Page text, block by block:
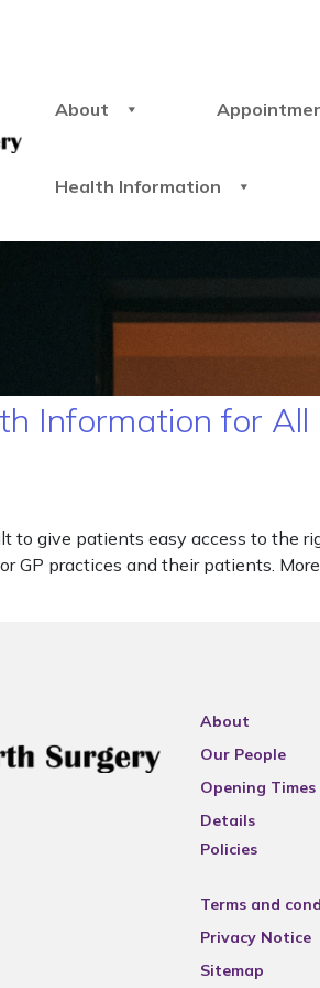
About
Health Information
Information for All
to give patients easy access to the
GP practices and their patients.
About
Our People
Opening
Details
Policies
Terms and
Privacy Notice
Sitemap